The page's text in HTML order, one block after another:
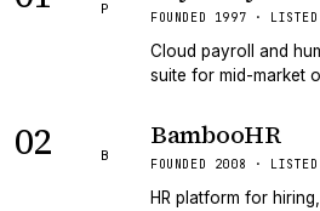
P
FOUNDED 1997 ·
Cloud payroll and
suite for mid-market
02 B
BambooHR
FOUNDED 2008 ·
HR platform for